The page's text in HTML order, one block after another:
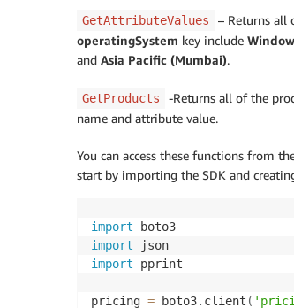
GetAttributeValues
– Returns all
operatingSystem key include
and Asia Pacific (Mumbai).
GetProducts
-Returns all of the
name and attribute value.
You can access these functions from
start by importing the SDK and
import
import
import pprint
pricing = boto3. client (